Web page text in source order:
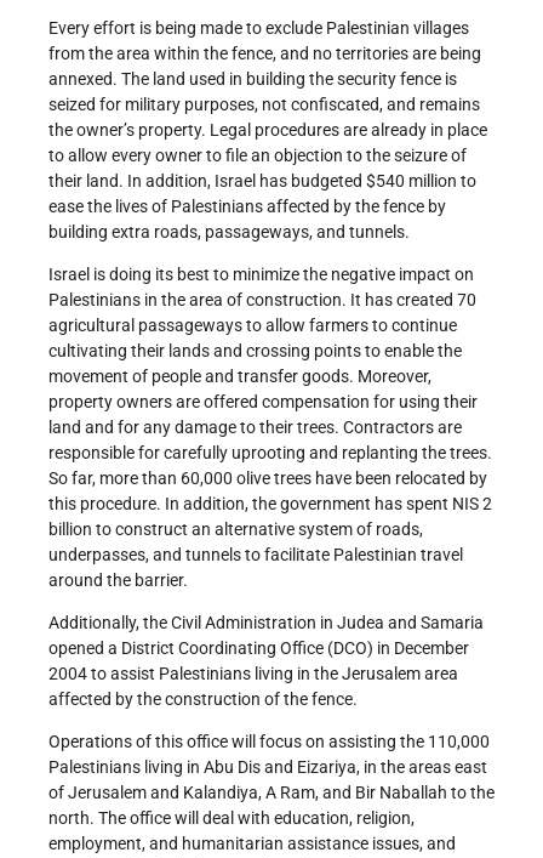
Every effort is being made to exclude Palestinian villages
from the area within the fence, and no territories are being
annexed. The land used in building the security fence is
seized for military purposes, not confiscated, and remains
the owner’s property. Legal procedures are already in place
to allow every owner to file an objection to the seizure of
their land. In addition, Israel has budgeted $540 million to
ease the lives of Palestinians affected by the fence by
building extra roads, passageways, and tunnels.
Israel is doing its best to minimize the negative impact on
Palestinians in the area of construction. It has created 70
agricultural passageways to allow farmers to continue
cultivating their lands and crossing points to enable the
movement of people and transfer goods. Moreover,
property owners are offered compensation for using their
land and for any damage to their trees. Contractors are
responsible for carefully uprooting and replanting the trees.
So far, more than 60,000 olive trees have been relocated by
this procedure. In addition, the government has spent NIS 2
billion to construct an alternative system of roads,
underpasses, and tunnels to facilitate Palestinian travel
around the barrier.
Additionally, the Civil Administration in Judea and Samaria
opened a District Coordinating Office (DCO) in December
2004 to assist Palestinians living in the Jerusalem area
affected by the construction of the fence.
Operations of this office will focus on assisting the 110,000
Palestinians living in Abu Dis and Eizariya, in the areas east
of Jerusalem and Kalandiya, A Ram, and Bir Naballah to the
north. The office will deal with education, religion,
employment, and humanitarian assistance issues, and